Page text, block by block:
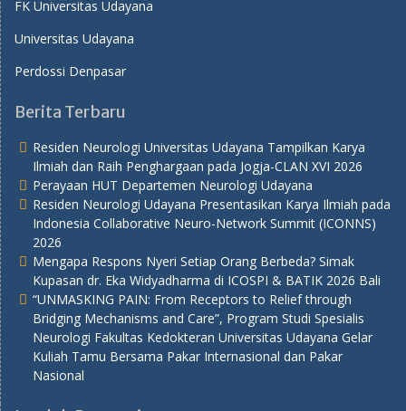
FK Universitas Udayana
Universitas Udayana
Perdossi Denpasar
Berita Terbaru
Residen Neurologi Universitas Udayana Tampilkan Karya
Ilmiah dan Raih Penghargaan pada Jogja-CLAN XVI 2026
Perayaan HUT Departemen Neurologi Udayana
Residen Neurologi Udayana Presentasikan Karya Ilmiah pada
Indonesia Collaborative Neuro-Network Summit (ICONNS)
2026
Mengapa Respons Nyeri Setiap Orang Berbeda? Simak
Kupasan dr. Eka Widyadharma di ICOSPI & BATIK 2026 Bali
“UNMASKING PAIN: From Receptors to Relief through
Bridging Mechanisms and Care”, Program Studi Spesialis
Neurologi Fakultas Kedokteran Universitas Udayana Gelar
Kuliah Tamu Bersama Pakar Internasional dan Pakar
Nasional